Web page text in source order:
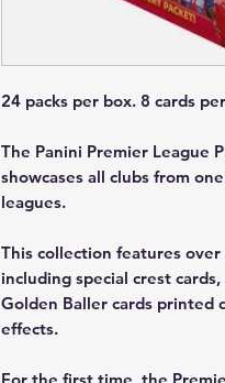
24 packs per box. 8 cards
The Panini Premier League
showcases all clubs from
leagues.
This collection features over
including special crest
Golden Baller cards printed
effects.
For the first time, the